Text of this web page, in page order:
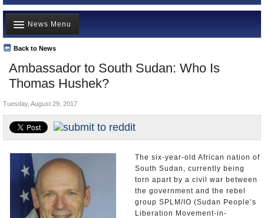
News
Meet your Government
Departments/Agencies
Nations
Blog
Ambassador to South Sudan: Who Is
Thomas Hushek?
Back to News
News Menu
Top Stories
Unusual News
Controversies
U.S. and the World
Appointments and Resignations
Tuesday, August 29, 2017
The six-year-old African nation of
South Sudan, currently being
torn apart by a civil war between
the government and the rebel
group SPLM/IO (Sudan People’s
Liberation Movement-in-